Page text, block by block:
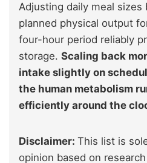
Adjusting daily meal
planned physical output
four-hour period reliably
storage. Scaling back
intake slightly on
the human metabolism
efficiently around the
Disclaimer: This list is
opinion based on